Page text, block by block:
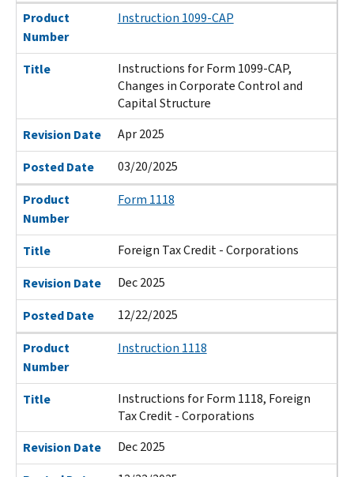
Product
Number
Instruction 1099-CAP
Title
Instructions for Form 1099-CAP,
Changes in Corporate Control and
Capital Structure
Revision Date
Apr 2025
Posted Date
03/20/2025
Product
Number
Form 1118
Title
Foreign Tax Credit - Corporations
Revision Date
Dec 2025
Posted Date
12/22/2025
Product
Number
Instruction 1118
Title
Instructions for Form 1118, Foreign
Tax Credit - Corporations
Revision Date
Dec 2025